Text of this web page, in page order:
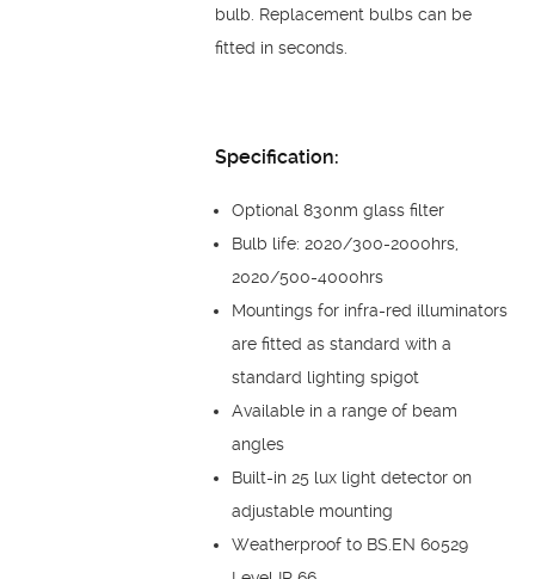
bulb. Replacement bulbs can be
fitted in seconds.
Specification:
Optional 830nm glass filter
Bulb life: 2020/300-2000hrs,
2020/500-4000hrs
Mountings for infra-red illuminators
are fitted as standard with a
standard lighting spigot
Available in a range of beam
angles
Built-in 25 lux light detector on
adjustable mounting
Weatherproof to BS.EN 60529